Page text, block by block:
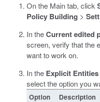
On the Main tab, click
Policy Building >
In theCurrent edited
screen, verify that the
want to work on.
In the Explicit
select the option you
Option
Description